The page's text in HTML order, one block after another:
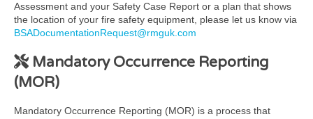
Assessment and your Safety Case Report or a plan that shows
the location of your fire safety equipment, please let us know via
BSADocumentationRequest@rmguk.com
Mandatory Occurrence Reporting
(MOR)
Mandatory Occurrence Reporting (MOR) is a process that